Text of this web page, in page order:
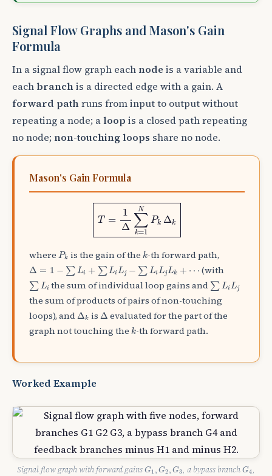
Signal Flow Graphs and Mason's Gain
Formula
In a signal flow graph each node is a variable and
eachbranchis a directed edge with a gain. A
forward pathruns from input to output without
repeating a node; aloop is a closed path repeating
no node; non-touching loops share no node.
Mason's Gain Formula
T =
1
Δ
N
∑
k=1
Pk Δk
T=1Δ∑k=1NPkΔk
where Pk
Pk is the gain of the k
k-th forward path,
Δ = 1 − ∑ Li + ∑ Li Lj − ∑ Li LjLk + ⋯
Δ ∑ +∑ L j ∑L iL L ⋯ (with
∑ Li
∑L i the sum of individual loop gains and ∑ Li Lj
∑L iL j
the sum of products of pairs of non-touching
loops), andΔk
Δ is Δ
Δ evaluated for the part of the
graph not touching the k
k-th forward path.
Worked Example
Signal flow graph with forward gainsG1 , G2, G3
G G2 G3 , a bypass branch G4
G4 ,